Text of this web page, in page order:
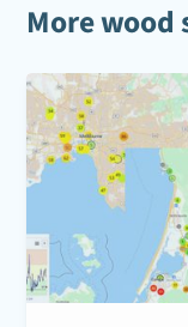
More wood